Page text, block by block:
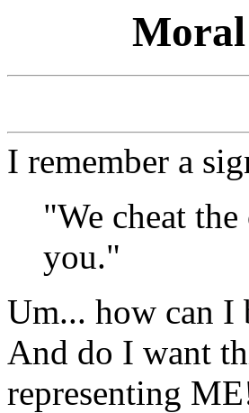
I remember a
"We cheat
you."
Um... how can I
And do I want
representing